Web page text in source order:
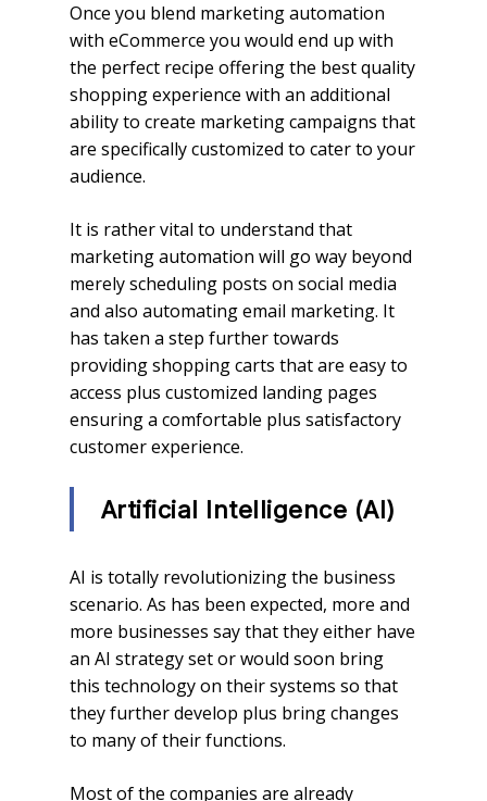
Once you blend marketing automation
with eCommerce you would end up with
the perfect recipe offering the best quality
shopping experience with an additional
ability to create marketing campaigns that
are specifically customized to cater to your
audience.
It is rather vital to understand that
marketing automation will go way beyond
merely scheduling posts on social media
and also automating email marketing. It
has taken a step further towards
providing shopping carts that are easy to
access plus customized landing pages
ensuring a comfortable plus satisfactory
customer experience.
Artificial Intelligence (AI)
AI is totally revolutionizing the business
scenario. As has been expected, more and
more businesses say that they either have
an AI strategy set or would soon bring
this technology on their systems so that
they further develop plus bring changes
to many of their functions.
Most of the companies are already